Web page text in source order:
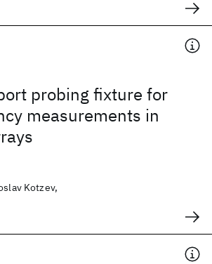
probing fixture for
measurements in
Kotzev,